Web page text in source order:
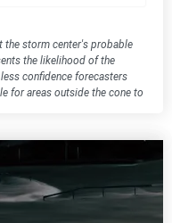
the storm center's probable
the likelihood of the
confidence forecasters
for areas outside the cone to